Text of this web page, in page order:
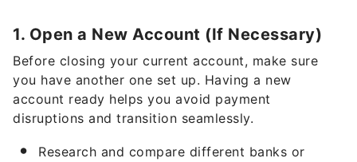
1. Open a New Account (If Necessary)
Before closing your current account, make sure
you have another one set up. Having a new
account ready helps you avoid payment
disruptions and transition seamlessly.
Research and compare different banks or